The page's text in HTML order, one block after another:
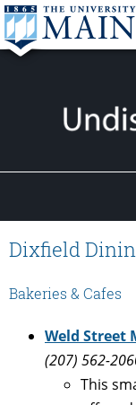
Maine
Dixfield
Bakeries & Cafes
Weld Street
(207) 562-
This